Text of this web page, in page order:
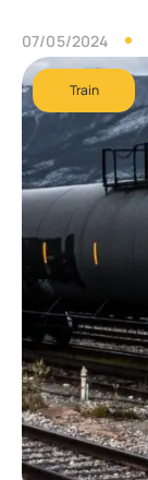
07/05/2024
Train